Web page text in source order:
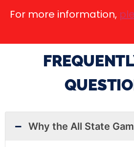
For more information,
Why the All State